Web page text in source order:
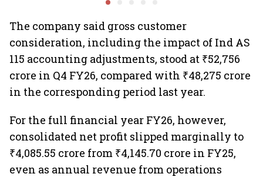
The company said gross customer
consideration, including the impact of Ind AS
115 accounting adjustments, stood at ₹52,756
crore in Q4 FY26, compared with ₹48,275 crore
in the corresponding period last year.
For the full financial year FY26, however,
consolidated net profit slipped marginally to
₹4,085.55 crore from ₹4,145.70 crore in FY25,
even as annual revenue from operations